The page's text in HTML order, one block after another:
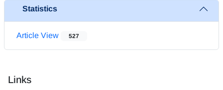
Statistics
Article View 527
Links